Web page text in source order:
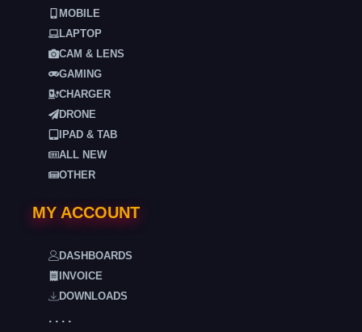
MOBILE
LAPTOP
CAM & LENS
GAMING
CHARGER
DRONE
IPAD & TAB
ALL NEW
OTHER
MY ACCOUNT
DASHBOARDS
INVOICE
DOWNLOADS
. . . .